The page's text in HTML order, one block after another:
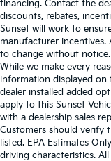
financing. Contact the
discounts, rebates,
Sunset will work to
manufacturer incentives.
to change without
While we make every
information displayed on
dealer installed added
apply to this Sunset
with a dealership sales
Customers should verify
listed. EPA Estimates
driving characteristics.